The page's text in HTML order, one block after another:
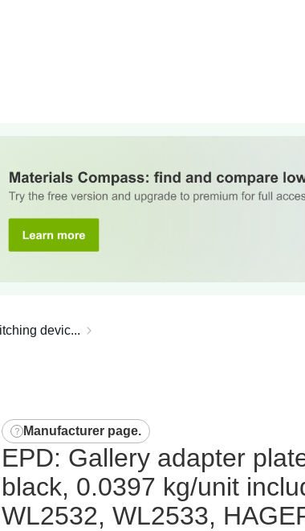
devic...
Manufacturer page.
EPD: Gallery adapter
black, 0.0397 kg/unit
WL2532, WL2533,